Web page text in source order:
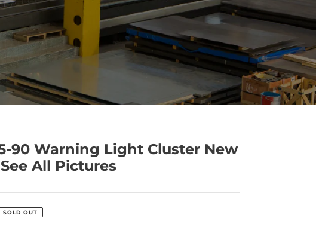
90 Warning Light Cluster New
All Pictures
SOLD OUT